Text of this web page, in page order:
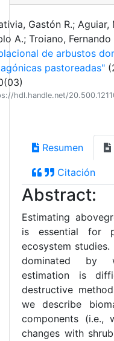
Gastón R.;
A.; Troiano, Fernando
de arbustos
pastoreadas"
hdl.handle.net/
Resumen
Citación
Abstract:
Estimating
is essential for
ecosystem
dominated by
estimation is
destructive
we describe
components (i.e.,
changes with